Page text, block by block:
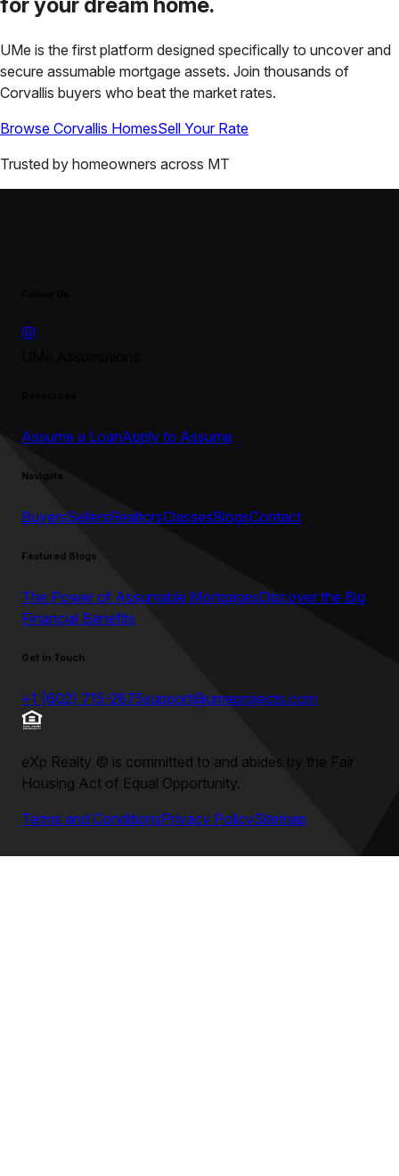
UMe is the first platform designed specifically to uncover and
secure assumable mortgage assets. Join thousands of
Corvallis buyers who beat the market rates.
Browse Corvallis HomesSell Your Rate
Trusted by homeowners across MT
Assume a LoanApply to Assume
Navigate
BuyersSellersRealtorsClassesBlogsContact
Featured Blogs
The Power of Assumable MortgagesDiscover the Big
Financial Benefits
Get in Touch
+1 (602) 715-2875support@umeprojects.com
eXp Realty © is committed to and abides by the Fair
Housing Act of Equal Opportunity.
Terms and ConditionsPrivacy PolicySitemap